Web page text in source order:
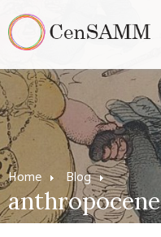
Home Blog
anthropocene